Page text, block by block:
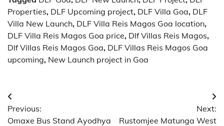
Properties, DLF Upcoming project, DLF Villa Goa, DLF
Villa New Launch, DLF Villa Reis Magos Goa location,
DLF Villa Reis Magos Goa price, Dlf Villas Reis Magos,
Dlf Villas Reis Magos Goa, DLF Villas Reis Magos Goa
upcoming, New Launch project in Goa
Post
navigation
Previous:
Omaxe Bus Stand Ayodhya
Next:
Rustomjee Matunga West